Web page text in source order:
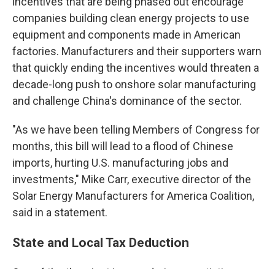
companies building clean energy projects to use
equipment and components made in American
factories. Manufacturers and their supporters warn
that quickly ending the incentives would threaten a
decade-long push to onshore solar manufacturing
and challenge China's dominance of the sector.
"As we have been telling Members of Congress for
months, this bill will lead to a flood of Chinese
imports, hurting U.S. manufacturing jobs and
investments," Mike Carr, executive director of the
Solar Energy Manufacturers for America Coalition,
said in a statement.
State and Local Tax Deduction